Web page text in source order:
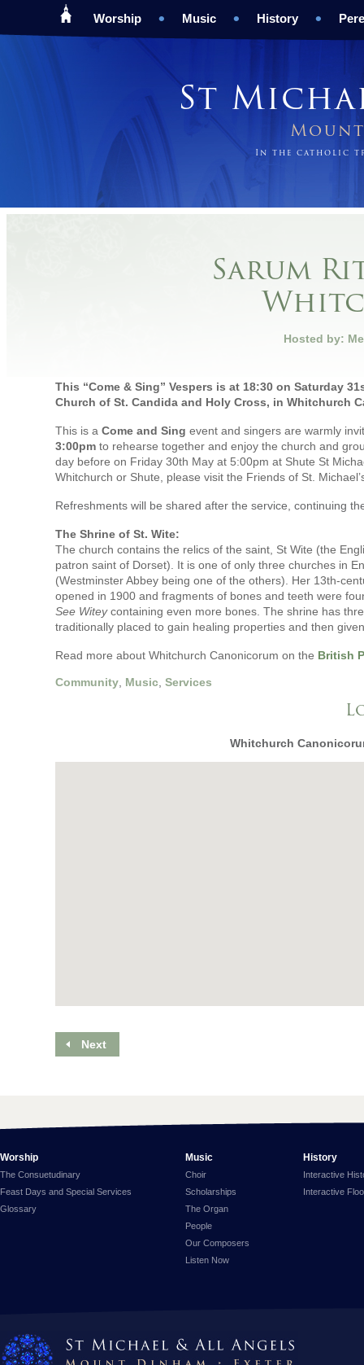
Worship Music History
St
In the catholic
Sarum
Hosted by:
This “Come & Sing” Vespers is at 18:30 on Saturday
Church of St. Candida and Holy Cross, in Whitchurch
This is a Come and Sing event and singers are warmly
3:00pm to rehearse together and enjoy the church and
day before on Friday 30th May at 5:00pm at Shute St
Whitchurch or Shute, please visit the Friends of St.
Refreshments will be shared after the service, continuing
The Shrine of St. Wite:
The church contains the relics of the saint, St Wite (the
patron saint of Dorset). It is one of only three churches in
(Westminster Abbey being one of the others). Her 13th-
opened in 1900 and fragments of bones and teeth were
See Witeycontaining even more bones. The shrine has
traditionally placed to gain healing properties and then
Read more about Whitchurch Canonicorum on the British
Community Music Services
Whitchurch
Next
Worship
The Consuetudinary
Feast Days and Special Services
Glossary
Music
Choir
Scholarships
The Organ
People
Our Composers
Listen Now
History
Interactive
Interactive